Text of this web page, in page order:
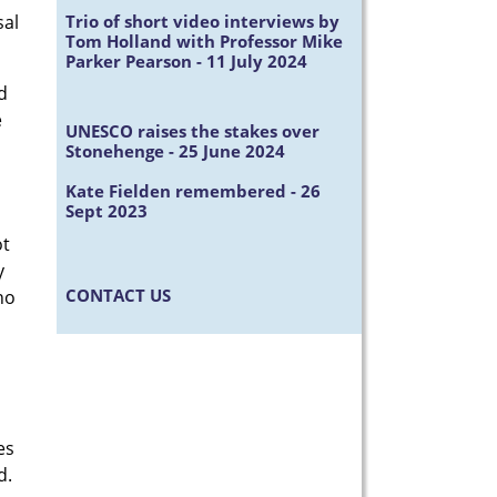
Trio of short video interviews by
Tom Holland with Professor Mike
Parker Pearson - 11 July 2024
UNESCO raises the stakes over
Stonehenge - 25 June 2024
Kate Fielden remembered - 26
Sept 2023
CONTACT US